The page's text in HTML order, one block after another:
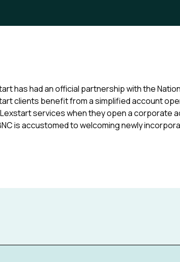
has had an official partnership with the
clients benefit from a simplified account
services when they open a corporate
is accustomed to welcoming newly